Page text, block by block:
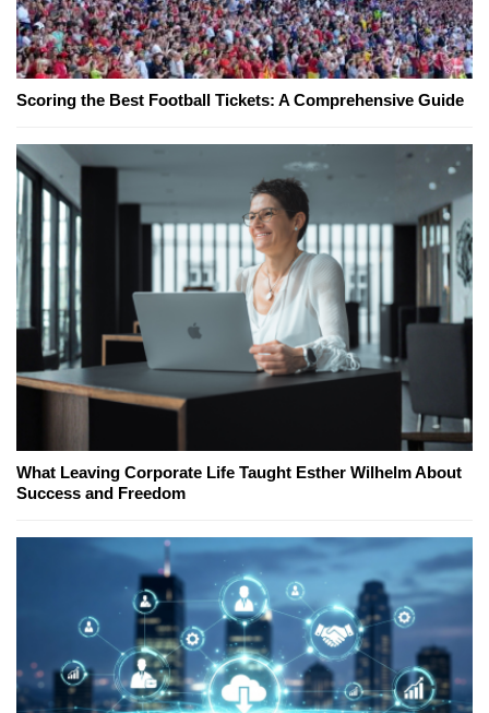
Scoring the Best Football Tickets: A Comprehensive Guide
What Leaving Corporate Life Taught Esther Wilhelm About
Success and Freedom